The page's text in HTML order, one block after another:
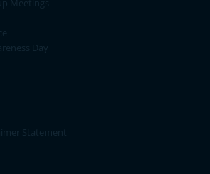
Meetings
Day
Statement